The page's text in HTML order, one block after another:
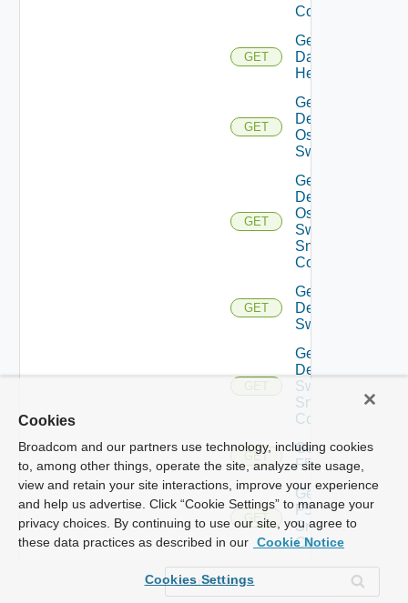
Config
GET
Get
Datasource
Health
GET
Get
Dell
Os10
Switch
GET
Get
Dell
Os10
Switch
Snmp
Config
GET
Get
Dell
Switch
GET
Get
Dell
Switch
Snmp
Config
GET
Get
F5BIGIP
GET
Get
F5BIGIP
Snmp
Config
GET
Get
Cookies
Broadcom and our partners use technology, including cookies
to, among other things, operate the site, analyze site usage,
view and retain your site interactions, improve your experience
and help us advertise. Click “Cookie Settings” to manage your
privacy choices. By continuing to use our site, you agree to
these data practices as described in our Cookie Notice
Cookies Settings